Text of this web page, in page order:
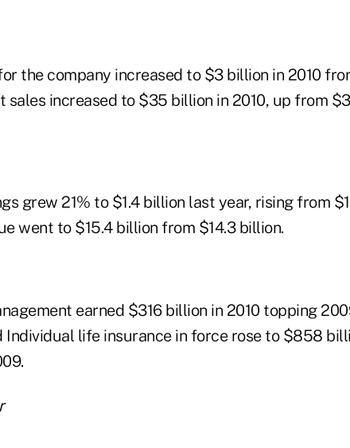
the company increased to $3 billion in 2010
sales increased to $35 billion in 2010, up from
grew 21% to $1.4 billion last year, rising from
went to $15.4 billion from $14.3 billion.
earned $316 billion in 2010 topping
Individual life insurance in force rose to $858